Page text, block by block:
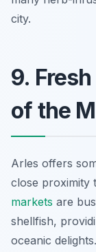
city.
9.
of the
Arles offers
close proximity
markets are
shellfish,
oceanic delights.